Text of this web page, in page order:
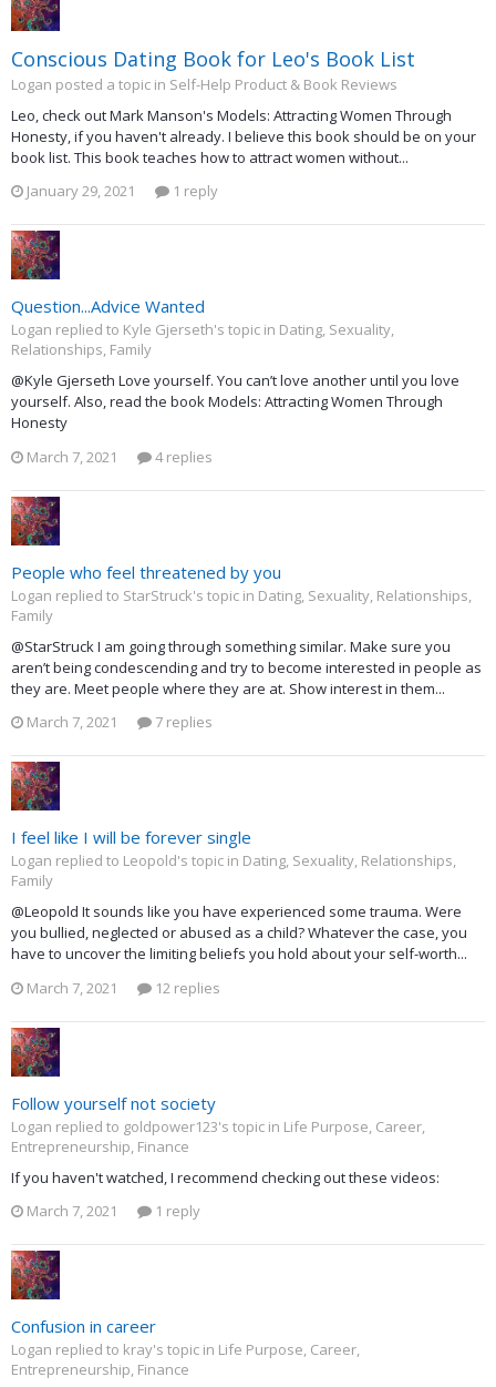
Conscious Dating Book for Leo's Book List
Logan posted a topic in Self-Help Product & Book Reviews
Leo, check out Mark Manson's Models: Attracting Women Through
Honesty, if you haven't already. I believe this book should be on your
book list. This book teaches how to attract women without...
January 29, 2021
1 reply
Question...Advice Wanted
Logan replied to Kyle Gjerseth's topic in Dating, Sexuality,
Relationships, Family
@Kyle Gjerseth Love yourself. You can’t love another until you love
yourself. Also, read the book Models: Attracting Women Through
Honesty
March 7, 2021
4 replies
People who feel threatened by you
Logan replied to StarStruck's topic in Dating, Sexuality, Relationships,
Family
@StarStruck I am going through something similar. Make sure you
aren’t being condescending and try to become interested in people as
they are. Meet people where they are at. Show interest in them...
March 7, 2021
7 replies
I feel like I will be forever single
Logan replied to Leopold's topic in Dating, Sexuality, Relationships,
Family
@Leopold It sounds like you have experienced some trauma. Were
you bullied, neglected or abused as a child? Whatever the case, you
have to uncover the limiting beliefs you hold about your self-worth...
March 7, 2021
12 replies
Follow yourself not society
Logan replied to goldpower123's topic in Life Purpose, Career,
Entrepreneurship, Finance
If you haven't watched, I recommend checking out these videos:
March 7, 2021
1 reply
Confusion in career
Logan replied to kray's topic in Life Purpose, Career,
Entrepreneurship, Finance